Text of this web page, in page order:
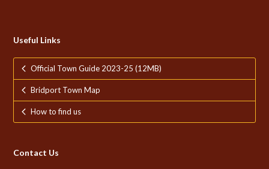
Useful Links
Official Town Guide 2023-25 (12MB)
Bridport Town Map
How to find us
Contact Us